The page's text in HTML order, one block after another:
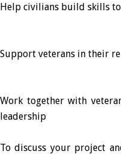
Help civilians build skills
Support veterans in their
Work together with
leadership
To discuss your project